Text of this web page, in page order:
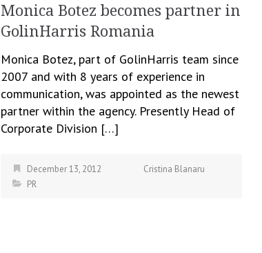
Monica Botez becomes partner in
GolinHarris Romania
Monica Botez, part of GolinHarris team since
2007 and with 8 years of experience in
communication, was appointed as the newest
partner within the agency. Presently Head of
Corporate Division […]
December 13, 2012
Cristina Blanaru
PR